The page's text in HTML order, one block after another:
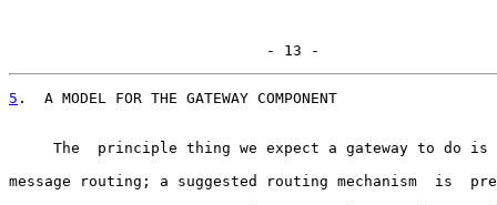
                             - 13 -
5 .  A MODEL FOR THE GATEWAY COMPONENT
The  principle thing we expect a gateway to do is
message routing; a suggested routing mechanism  is